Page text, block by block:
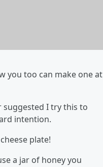
you too can make one at
suggested I try this to
intention.
plate!
a jar of honey you